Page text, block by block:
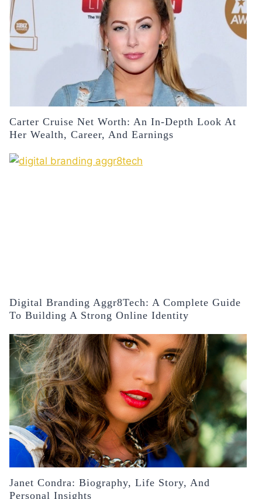
Carter Cruise Net Worth: An In-Depth Look At
Her Wealth, Career, And Earnings
Digital Branding Aggr8Tech: A Complete Guide
To Building A Strong Online Identity
Janet Condra: Biography, Life Story, And
Personal Insights